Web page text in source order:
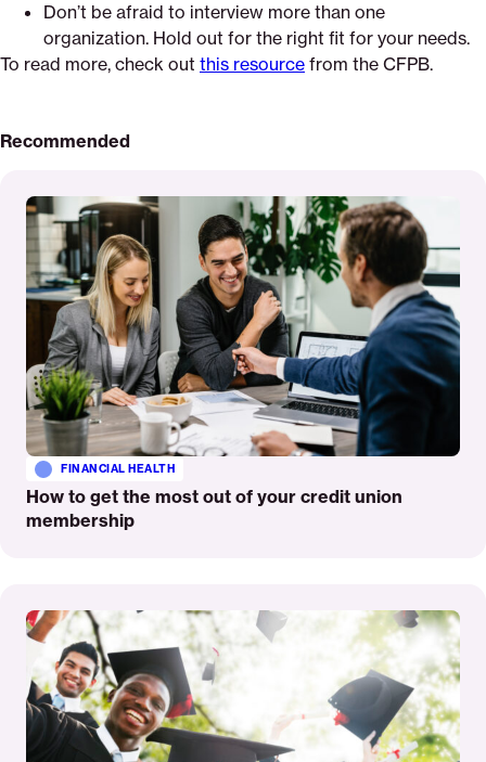
Don’t be afraid to interview more than one
organization. Hold out for the right fit for your needs.
To read more, check out this resource from the CFPB.
Recommended
More
How to get the most out of your credit union
membership
FINANCIAL HEALTH
More